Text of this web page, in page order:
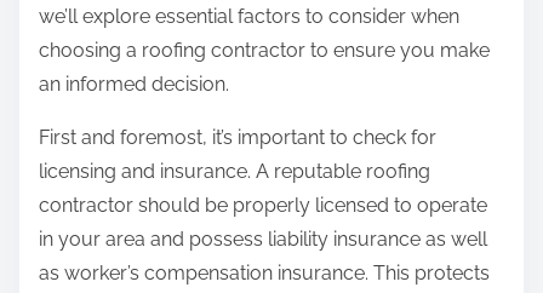
w
L
M
we’ll explore essential factors to consider when
choosing a roofing contractor to ensure you make
an informed decision.
First and foremost, it’s important to check for
licensing and insurance. A reputable roofing
contractor should be properly licensed to operate
in your area and possess liability insurance as well
as worker’s compensation insurance. This protects